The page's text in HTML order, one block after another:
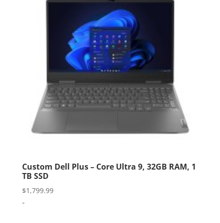
Custom Dell Plus – Core Ultra 9, 32GB RAM, 1
TB SSD
$1,799.99
-